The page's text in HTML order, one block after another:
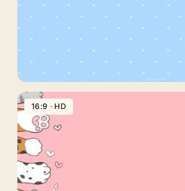
Floating
Bubble
Hearts
for
Phone
Baby
Blue
PowerPoint
Background
with
Delicate
16:9 · HD